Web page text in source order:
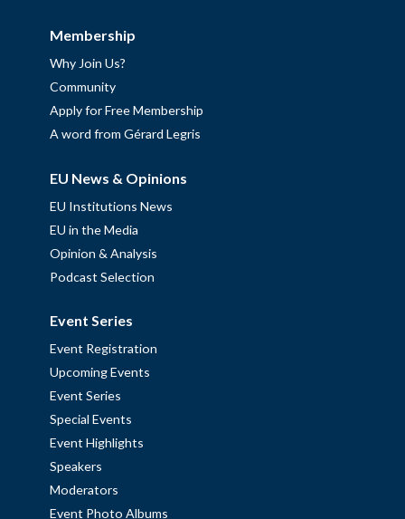
Membership
Why Join Us?
Community
Apply for Free Membership
A word from Gérard Legris
EU News & Opinions
EU Institutions News
EU in the Media
Opinion & Analysis
Podcast Selection
Event Series
Event Registration
Upcoming Events
Event Series
Special Events
Event Highlights
Speakers
Moderators
Event Photo Albums